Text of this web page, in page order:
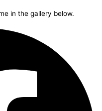
in the gallery below.